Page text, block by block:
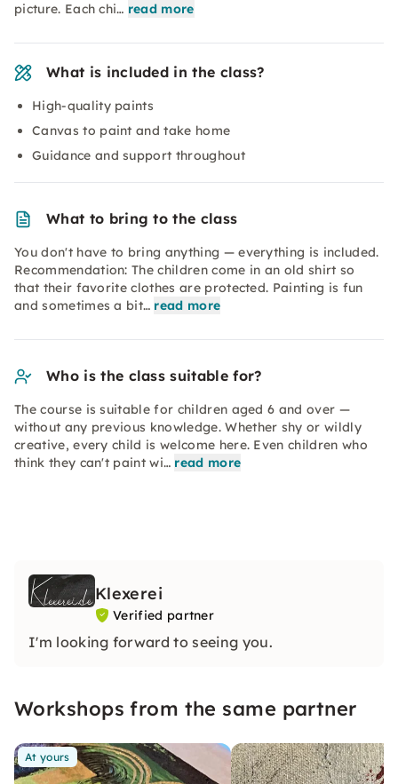
picture. Each chi… read more
What is included in the class?
High-quality paints
Canvas to paint and take home
Guidance and support throughout
What to bring to the class
You don't have to bring anything — everything is included.
Recommendation: The children come in an old shirt so
that their favorite clothes are protected. Painting is fun
and sometimes a bit… read more
Who is the class suitable for?
The course is suitable for children aged 6 and over —
without any previous knowledge. Whether shy or wildly
creative, every child is welcome here. Even children who
think they can't paint wi… read more
Klexerei
Verified partner
I'm looking forward to seeing you.
Workshops from the same partner
At yours